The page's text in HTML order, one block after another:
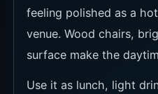
feeling polished as a
venue. Wood chairs,
surface make the
Use it as lunch, light